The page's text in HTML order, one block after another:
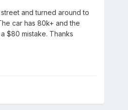
and turned around to
car has 80k+ and the
$80 mistake. Thanks